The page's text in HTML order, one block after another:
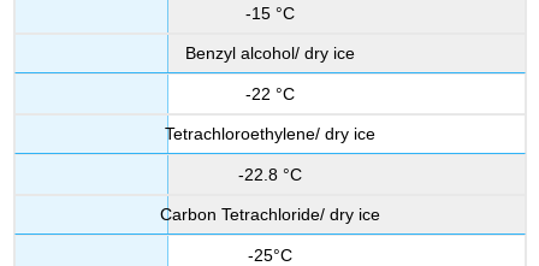
-15 °C
Benzyl alcohol/ dry ice
-22 °C
Tetrachloroethylene/ dry ice
-22.8 °C
Carbon Tetrachloride/ dry ice
-25°C